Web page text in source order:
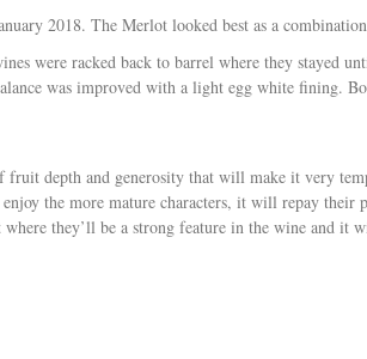
2018. The Merlot looked best as a
were racked back to barrel where they stayed
was improved with a light egg white fining.
depth and generosity that will make it very
the more mature characters, it will repay their
they’ll be a strong feature in the wine and it